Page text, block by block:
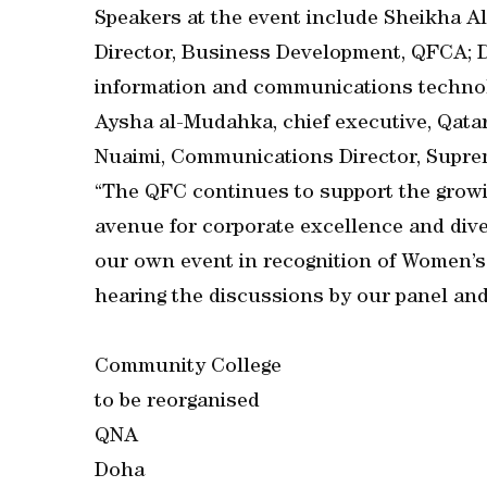
Speakers at the event include Sheikha
Director, Business Development, QFCA;
information and communications
Aysha al-Mudahka, chief executive,
Nuaimi, Communications Director,
“The QFC continues to support the
avenue for corporate excellence and
our own event in recognition of
hearing the discussions by our panel
Community College
to be reorganised
QNA
Doha